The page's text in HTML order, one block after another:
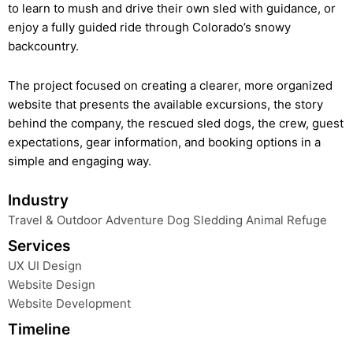
to learn to mush and drive their own sled with guidance, or
enjoy a fully guided ride through Colorado’s snowy
backcountry.
The project focused on creating a clearer, more organized
website that presents the available excursions, the story
behind the company, the rescued sled dogs, the crew, guest
expectations, gear information, and booking options in a
simple and engaging way.
Industry
Travel & Outdoor Adventure Dog Sledding Animal Refuge
Services
UX UI Design
Website Design
Website Development
Timeline